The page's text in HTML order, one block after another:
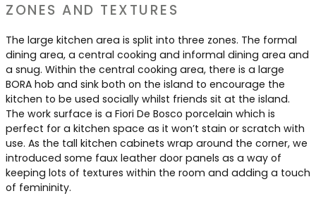
ZONES AND TEXTURES
The large kitchen area is split into three zones. The formal
dining area, a central cooking and informal dining area and
a snug. Within the central cooking area, there is a large
BORA hob and sink both on the island to encourage the
kitchen to be used socially whilst friends sit at the island.
The work surface is a Fiori De Bosco porcelain which is
perfect for a kitchen space as it won’t stain or scratch with
use. As the tall kitchen cabinets wrap around the corner, we
introduced some faux leather door panels as a way of
keeping lots of textures within the room and adding a touch
of femininity.